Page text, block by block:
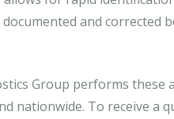
and corrected
Group performs these
nationwide. To receive a